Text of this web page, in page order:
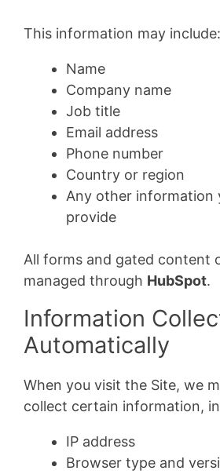
This information may include:
Name
Company name
Job title
Email address
Phone number
Country or region
Any other information
provide
All forms and gated content
managed through HubSpot.
Information
Automatically
When you visit the Site, we
collect certain information,
IP address
Browser type and